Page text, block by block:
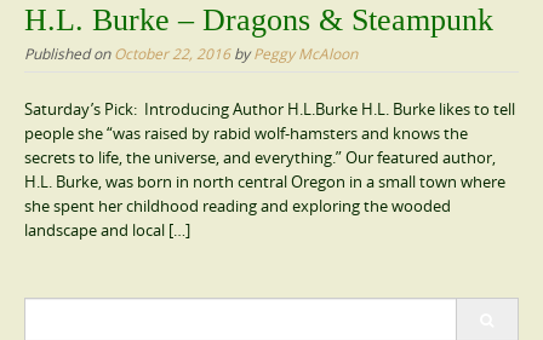
H.L. Burke – Dragons & Steampunk
Published onOctober 22, 2016byPeggy McAloon
Saturday’s Pick: Introducing Author H.L.Burke H.L. Burke likes to tell
people she “was raised by rabid wolf-hamsters and knows the
secrets to life, the universe, and everything.” Our featured author,
H.L. Burke, was born in north central Oregon in a small town where
she spent her childhood reading and exploring the wooded
landscape and local […]